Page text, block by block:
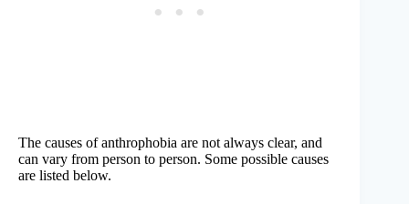
The causes of anthrophobia are not always clear, and
can vary from person to person. Some possible causes
are listed below.